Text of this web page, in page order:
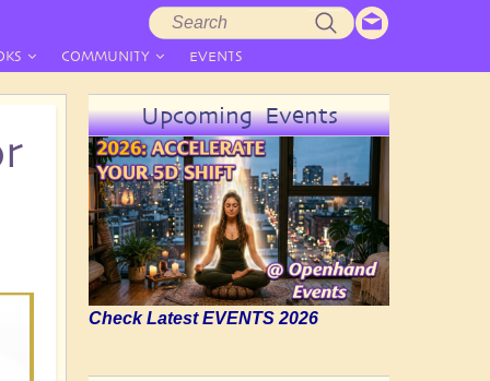
COMMUNITY EVENTS
Upcoming Events
Check Latest EVENTS 2026
Search
form
Search